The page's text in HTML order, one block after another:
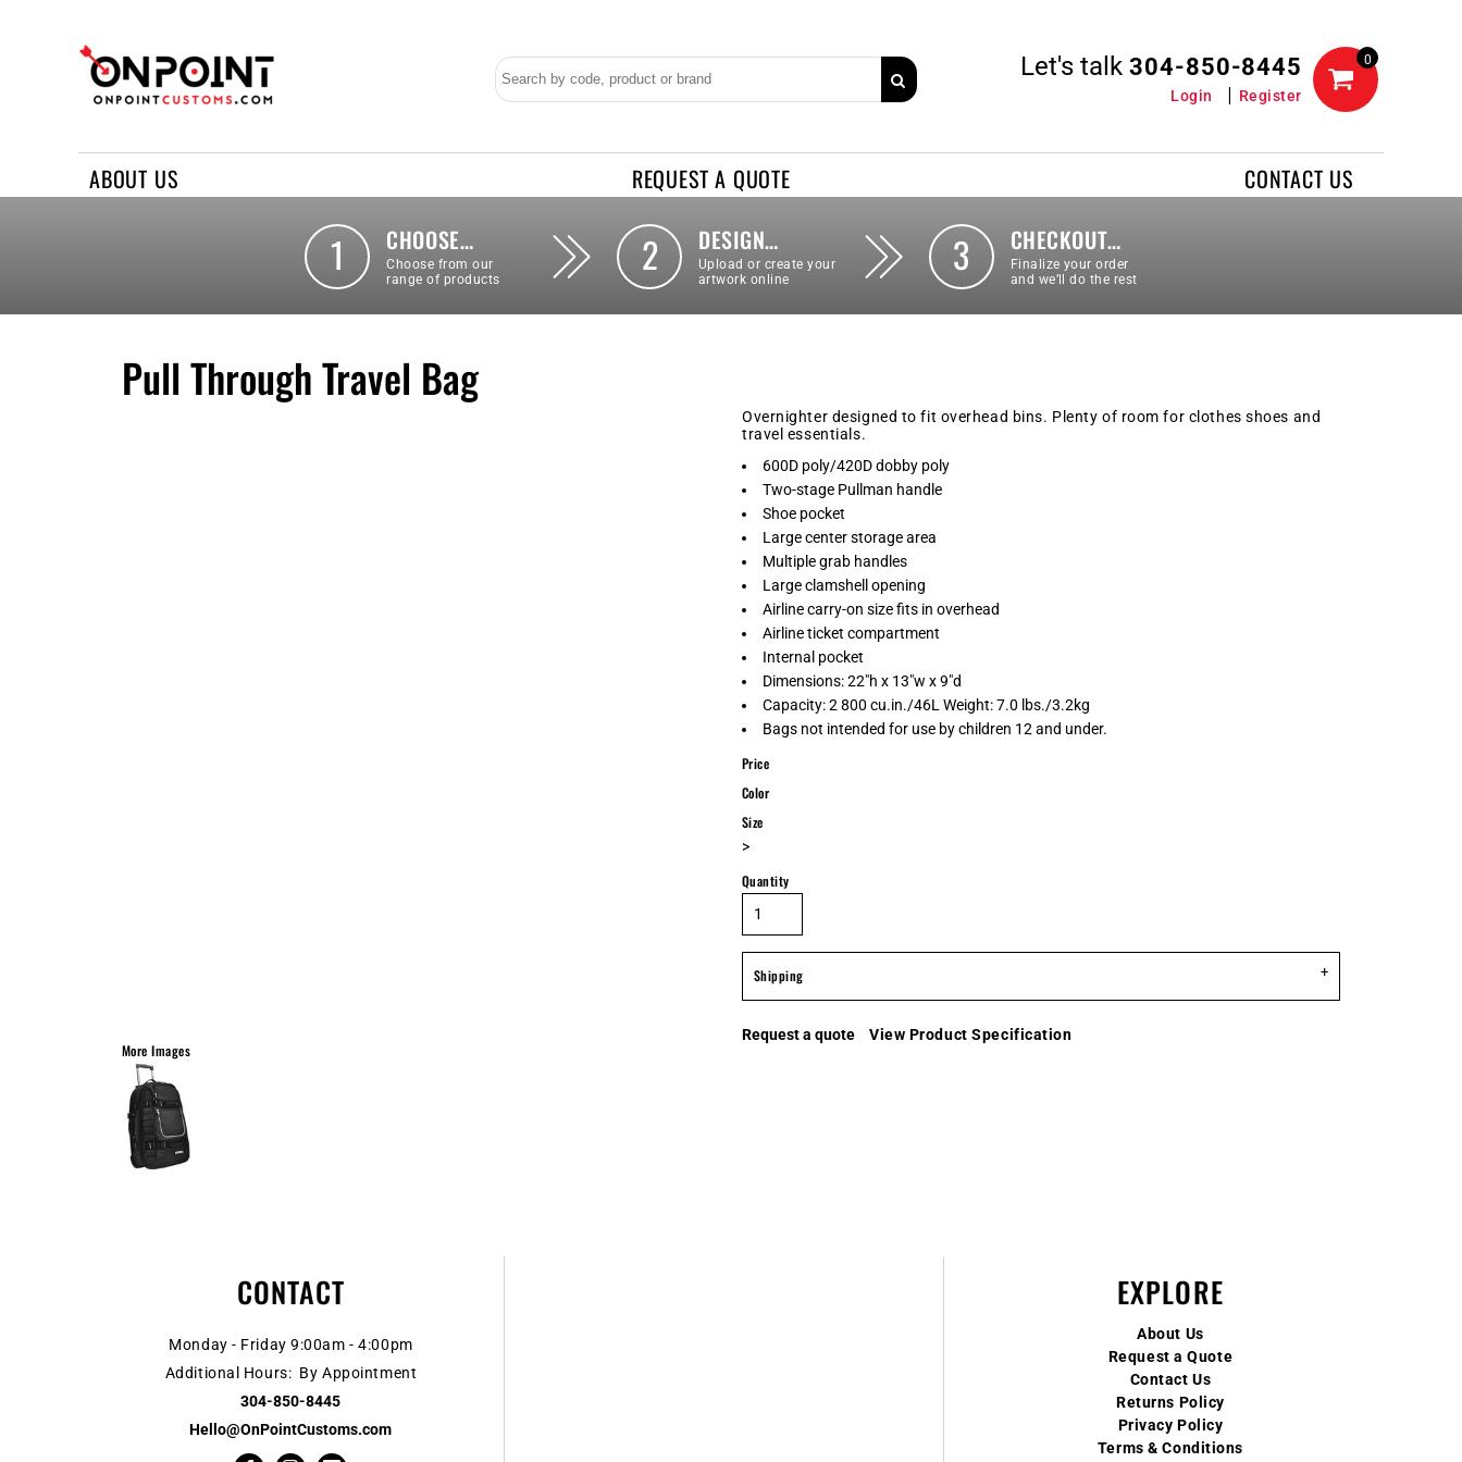
Let's talk304-850-8445
Login Register
0
ABOUT US REQUEST A QUOTE CONTACT US
1 CHOOSE…
Choose from our
range of products
2 DESIGN…
Upload or create your
artwork online
3 CHECKOUT…
Finalize your order
and we’ll do the rest
Pull Through Travel Bag
More Images
Overnighter designed to fit overhead bins. Plenty of room for clothes shoes and
travel essentials.
600D poly/420D dobby poly
Two-stage Pullman handle
Shoe pocket
Large center storage area
Multiple grab handles
Large clamshell opening
Airline carry-on size fits in overhead
Airline ticket compartment
Internal pocket
Dimensions: 22"h x 13"w x 9"d
Capacity: 2 800 cu.in./46L Weight: 7.0 lbs./3.2kg
Bags not intended for use by children 12 and under.
Price
Color
Size
>
Quantity
Shipping
Request a quote View Product Specification
CONTACT
Monday - Friday 9:00am - 4:00pm
Additional Hours: By Appointment
304-850-8445
Hello@OnPointCustoms.com
EXPLORE
About Us
Request a Quote
Contact Us
Returns Policy
Privacy Policy
Terms & Conditions
REQUEST A QUOTE
LOGIN